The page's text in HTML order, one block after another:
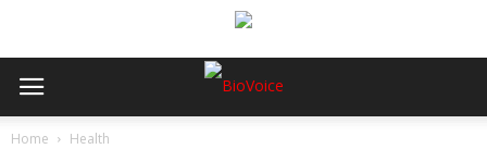
Home Health